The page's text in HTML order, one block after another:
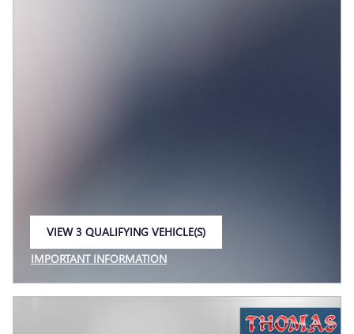
VIEW 3 QUALIFYING VEHICLE(S)
IMPORTANT INFORMATION
OPEN INCENTIVE MODAL